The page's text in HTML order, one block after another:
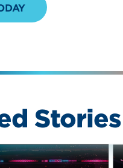
Stories